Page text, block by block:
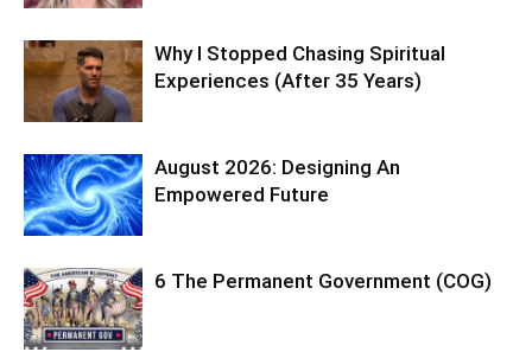
Why I Stopped Chasing Spiritual
Experiences (After 35 Years)
August 2026: Designing An
Empowered Future
6 The Permanent Government (COG)